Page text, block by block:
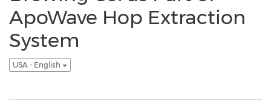
ApoWave Hop Extraction
System
USA - English